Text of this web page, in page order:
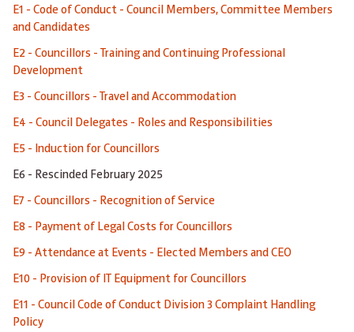
E1 - Code of Conduct - Council Members, Committee Members
and Candidates
E2 - Councillors - Training and Continuing Professional
Development
E3 - Councillors - Travel and Accommodation
E4 - Council Delegates - Roles and Responsibilities
E5 - Induction for Councillors
E6 - Rescinded February 2025
E7 - Councillors - Recognition of Service
E8 - Payment of Legal Costs for Councillors
E9 - Attendance at Events - Elected Members and CEO
E10 - Provision of IT Equipment for Councillors
E11 - Council Code of Conduct Division 3 Complaint Handling
Policy